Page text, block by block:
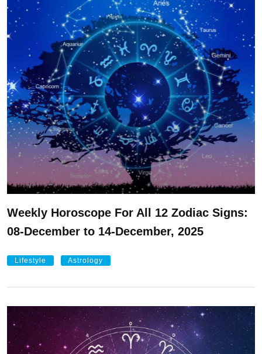
Weekly Horoscope For All 12 Zodiac Signs:
08-December to 14-December, 2025
Lifestyle Astrology